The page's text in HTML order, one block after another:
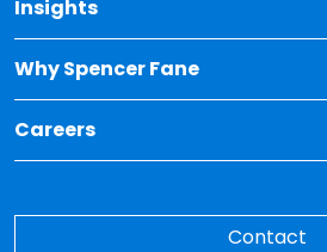
Insights
Toggle Dropdown for Insights
Why Spencer Fane
Toggle Dropdown for Why
Careers
Toggle Dropdown for Careers
Contact